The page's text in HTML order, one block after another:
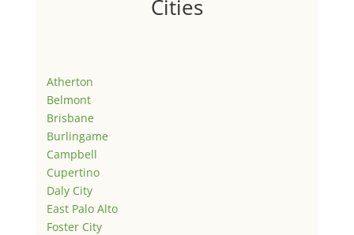
Cities
Atherton
Belmont
Brisbane
Burlingame
Campbell
Cupertino
Daly City
East Palo Alto
Foster City